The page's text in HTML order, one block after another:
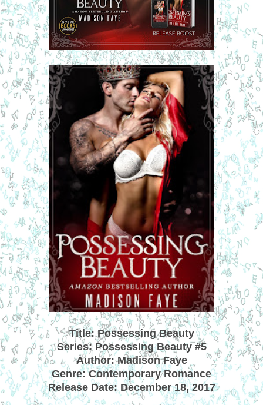
Title: Possessing Beauty
Series: Possessing Beauty #5
Author: Madison Faye
Genre: Contemporary Romance
Release Date: December 18, 2017